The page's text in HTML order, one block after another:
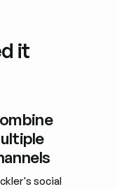
it
social